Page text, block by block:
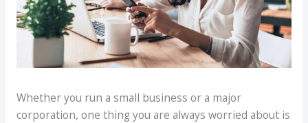
Whether you run a small business or a major
corporation, one thing you are always worried about is